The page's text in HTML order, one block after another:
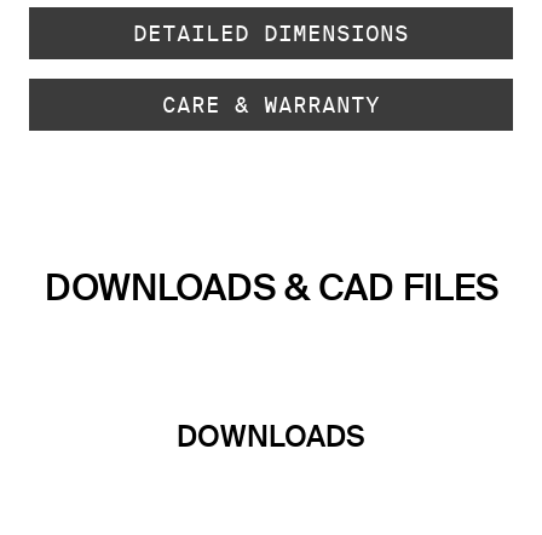
DETAILED DIMENSIONS
CARE & WARRANTY
DOWNLOADS & CAD FILES
DOWNLOADS